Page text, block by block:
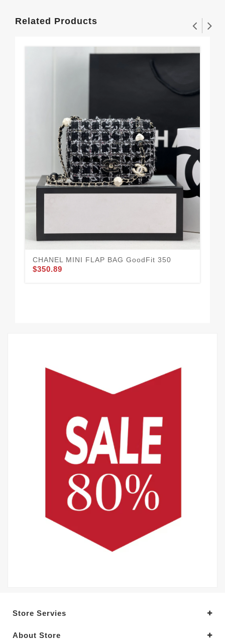
Related Products
CHANEL MINI FLAP BAG GoodFit 350
$350.89
Store Servies
About Store